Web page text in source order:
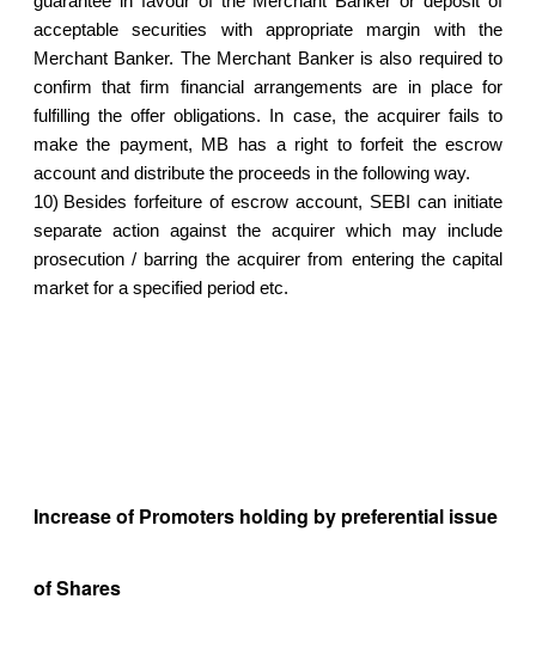
acceptable securities with appropriate margin with the
Merchant Banker. The Merchant Banker is also required to
confirm that firm financial arrangements are in place for
fulfilling the offer obligations. In case, the acquirer fails to
make the payment, MB has a right to forfeit the escrow
account and distribute the proceeds in the following way.
10) Besides forfeiture of escrow account, SEBI can initiate
separate action against the acquirer which may include
prosecution / barring the acquirer from entering the capital
market for a specified period etc.
Increase of Promoters holding by preferential issue
of Shares